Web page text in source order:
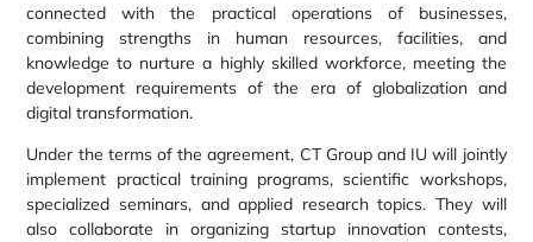
connected with the practical operations of businesses,
combining strengths in human resources, facilities, and
knowledge to nurture a highly skilled workforce, meeting the
development requirements of the era of globalization and
digital transformation.
Under the terms of the agreement, CT Group and IU will jointly
implement practical training programs, scientific workshops,
specialized seminars, and applied research topics. They will
also collaborate in organizing startup innovation contests,